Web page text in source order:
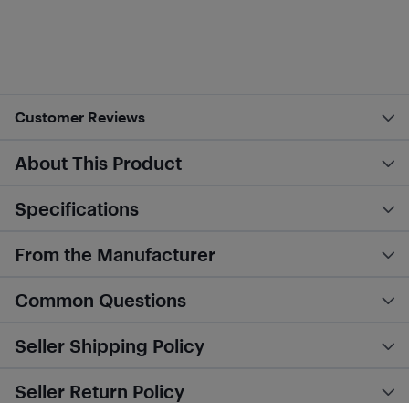
Customer Reviews
About This Product
Specifications
From the Manufacturer
Common Questions
Seller Shipping Policy
Seller Return Policy